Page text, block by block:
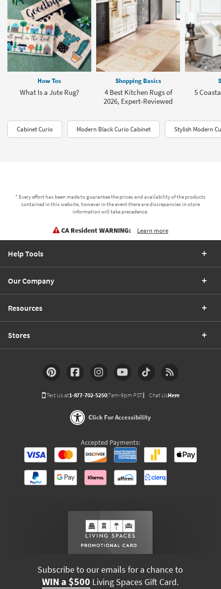
How Tos
What Is a Jute Rug?
Shopping Basics
4 Best Kitchen Rugs of
2026, Expert-Reviewed
5
Cabinet Curio Modern Black Curio Cabinet Stylish Modern
* Every effort has been made to guarantee the prices and availability of the products
contained in this website, however in the event there are discrepancies in-store
information will take precedence.
CA Resident WARNING: Learn more
Help Tools
Our Company
Resources
Stores
Text Us at1-877-702-5250(7am-9pm PST) Chat UsHere
Click For Accessibility
Accepted Payments:
Subscribe to our emails for a chance to
WIN a $500 Living Spaces Gift Card.